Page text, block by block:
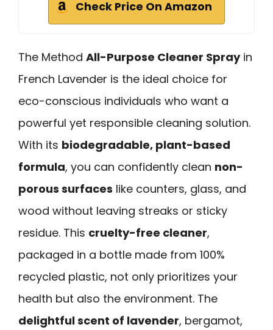
Check Price On Amazon
The Method All-Purpose Cleaner Sprayin
French Lavender is the ideal choice for
eco-conscious individuals who want a
powerful yet responsible cleaning solution.
With its biodegradable, plant-based
formula, you can confidently clean non-
porous surfaces like counters, glass, and
wood without leaving streaks or sticky
residue. This cruelty-free cleaner,
packaged in a bottle made from 100%
recycled plastic, not only prioritizes your
health but also the environment. The
delightful scent of lavender, bergamot,